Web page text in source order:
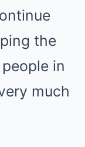
the
in
much